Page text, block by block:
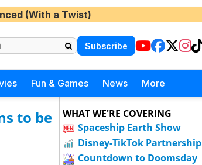
(With a Twist)
Subscribe
Fun & Games News More
to be
WHAT WE'RE COVERING
Spaceship Earth Show
Disney-TikTok Partnership
Countdown to Doomsday